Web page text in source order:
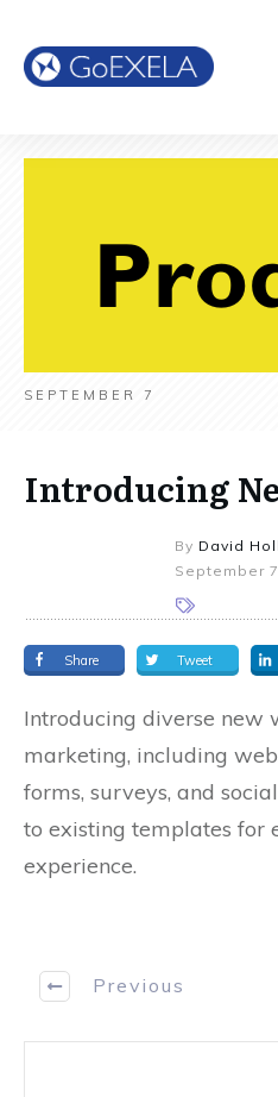
SEPTEMBER 7
Introducing
By David
September
Share Tweet
Introducing diverse new
marketing, including
forms, surveys, and
to existing templates for
experience.
Previous